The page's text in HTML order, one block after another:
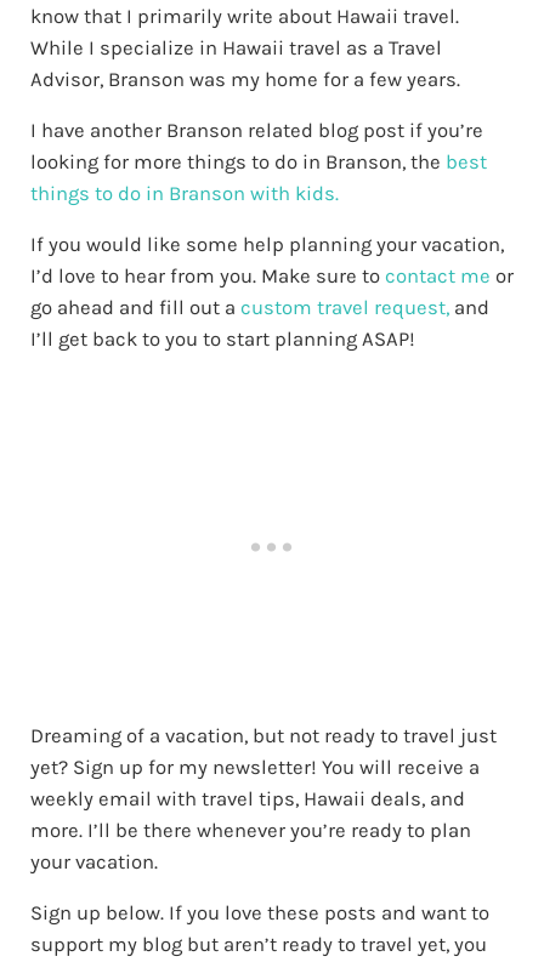
know that I primarily write about Hawaii travel.
While I specialize in Hawaii travel as a Travel
Advisor, Branson was my home for a few years.
I have another Branson related blog post if you’re
looking for more things to do in Branson, the best
things to do in Branson with kids.
If you would like some help planning your vacation,
I’d love to hear from you. Make sure to contact me or
go ahead and fill out a custom travel request,and
I’ll get back to you to start planning ASAP!
Dreaming of a vacation, but not ready to travel just
yet? Sign up for my newsletter! You will receive a
weekly email with travel tips, Hawaii deals, and
more. I’ll be there whenever you’re ready to plan
your vacation.
Sign up below. If you love these posts and want to
support my blog but aren’t ready to travel yet, you